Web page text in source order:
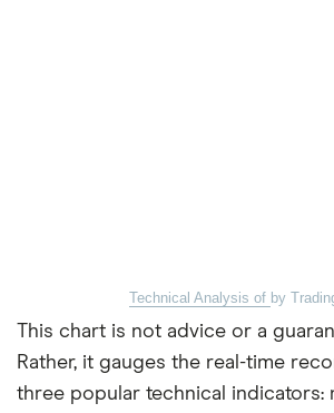
Technical Analysis of by
This chart is not advice or a
Rather, it gauges the real-time
three popular technical indicators: